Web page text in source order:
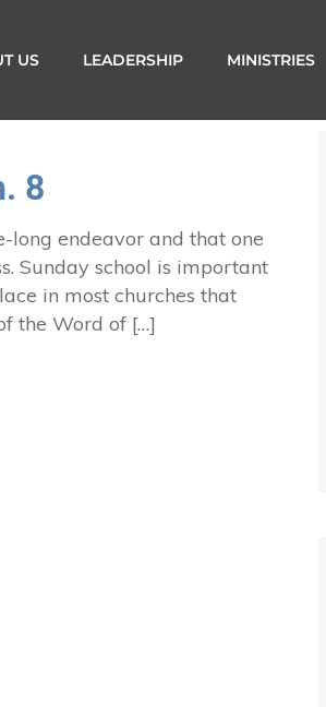
US LEADERSHIP MINISTRIES
8
long endeavor and that one
Sunday school is important
in most churches that
the Word of […]